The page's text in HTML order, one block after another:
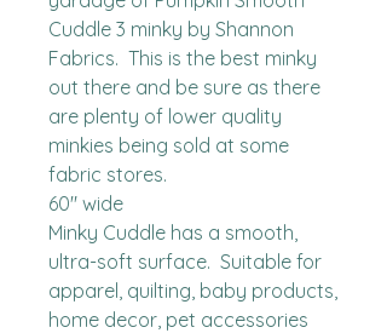
Cuddle 3 minky by Shannon
Fabrics.  This is the best minky
out there and be sure as there
are plenty of lower quality
minkies being sold at some
fabric stores.
60" wide
Minky Cuddle has a smooth,
ultra-soft surface.  Suitable for
apparel, quilting, baby products,
home decor, pet accessories